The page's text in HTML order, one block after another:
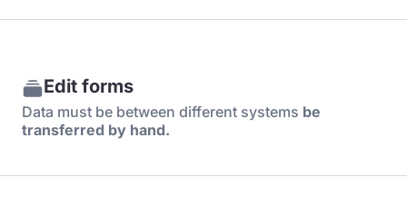
Edit forms
Data must be between different systems be
transferred by hand.